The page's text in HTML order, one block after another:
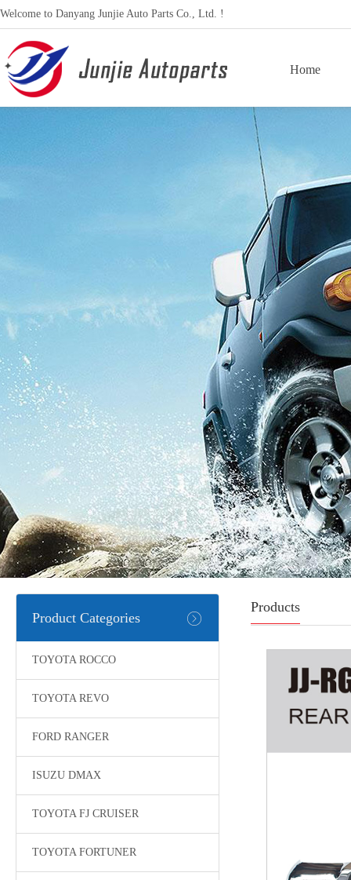
Welcome to Danyang Junjie Auto Parts Co., Ltd. !
Home
Product Categories
TOYOTA ROCCO
TOYOTA REVO
FORD RANGER
ISUZU DMAX
TOYOTA FJ CRUISER
TOYOTA FORTUNER
Products